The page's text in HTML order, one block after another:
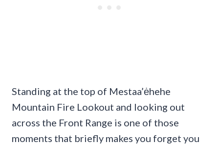
Standing at the top of Mestaa’ėhehe
Mountain Fire Lookout and looking out
across the Front Range is one of those
moments that briefly makes you forget you